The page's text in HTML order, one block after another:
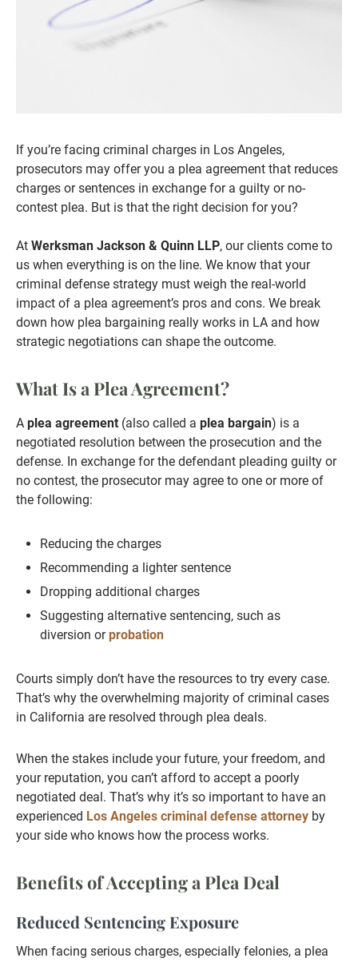
If you’re facing criminal charges in Los Angeles,
prosecutors may offer you a plea agreement that reduces
charges or sentences in exchange for a guilty or no-
contest plea. But is that the right decision for you?
At Werksman Jackson & Quinn LLP, our clients come to
us when everything is on the line. We know that your
criminal defense strategy must weigh the real-world
impact of a plea agreement’s pros and cons. We break
down how plea bargaining really works in LA and how
strategic negotiations can shape the outcome.
What Is a Plea Agreement?
A plea agreement (also called a plea bargain) is a
negotiated resolution between the prosecution and the
defense. In exchange for the defendant pleading guilty or
no contest, the prosecutor may agree to one or more of
the following:
Reducing the charges
Recommending a lighter sentence
Dropping additional charges
Suggesting alternative sentencing, such as
diversion orprobation
Courts simply don’t have the resources to try every case.
That’s why the overwhelming majority of criminal cases
in California are resolved through plea deals.
When the stakes include your future, your freedom, and
your reputation, you can’t afford to accept a poorly
negotiated deal. That’s why it’s so important to have an
experienced Los Angeles criminal defense attorney by
your side who knows how the process works.
Benefits of Accepting a Plea Deal
Reduced Sentencing Exposure
When facing serious charges, especially felonies, a plea